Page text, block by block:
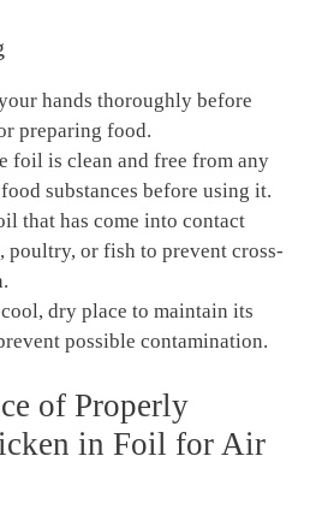
hands thoroughly before
preparing food.
foil is clean and free from any
substances before using it.
that has come into contact
poultry, or fish to prevent cross-
dry place to maintain its
possible contamination.
of Properly
in Foil for Air